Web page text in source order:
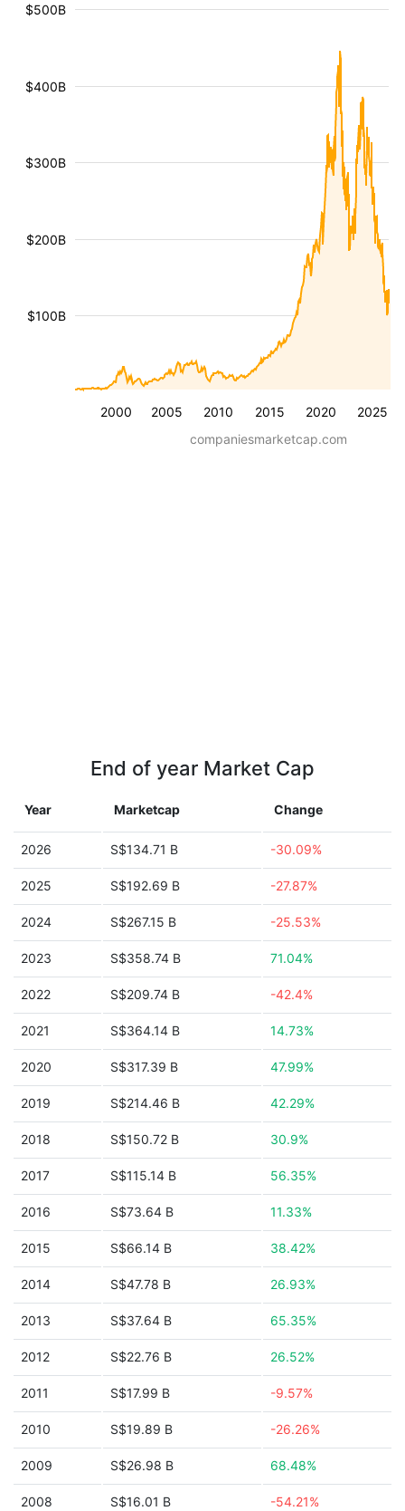
2000 2005 2010 2015 2020 2025
$100B
$200B
$300B
$400B
$500B
companiesmarketcap.com
End of year Market Cap
Year Marketcap Change
2026 S$134.71 B -30.09%
2025 S$192.69 B -27.87%
2024 S$267.15 B -25.53%
2023 S$358.74 B 71.04%
2022 S$209.74 B -42.4%
2021 S$364.14 B 14.73%
2020 S$317.39 B 47.99%
2019 S$214.46 B 42.29%
2018 S$150.72 B 30.9%
2017 S$115.14 B 56.35%
2016 S$73.64 B 11.33%
2015 S$66.14 B 38.42%
2014 S$47.78 B 26.93%
2013 S$37.64 B 65.35%
2012 S$22.76 B 26.52%
2011 S$17.99 B -9.57%
2010 S$19.89 B -26.26%
2009 S$26.98 B 68.48%
2008 S$16.01 B -54.21%